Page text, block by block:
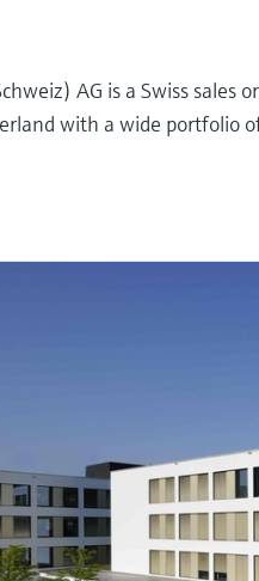
AG is a Swiss
with a wide portfolio